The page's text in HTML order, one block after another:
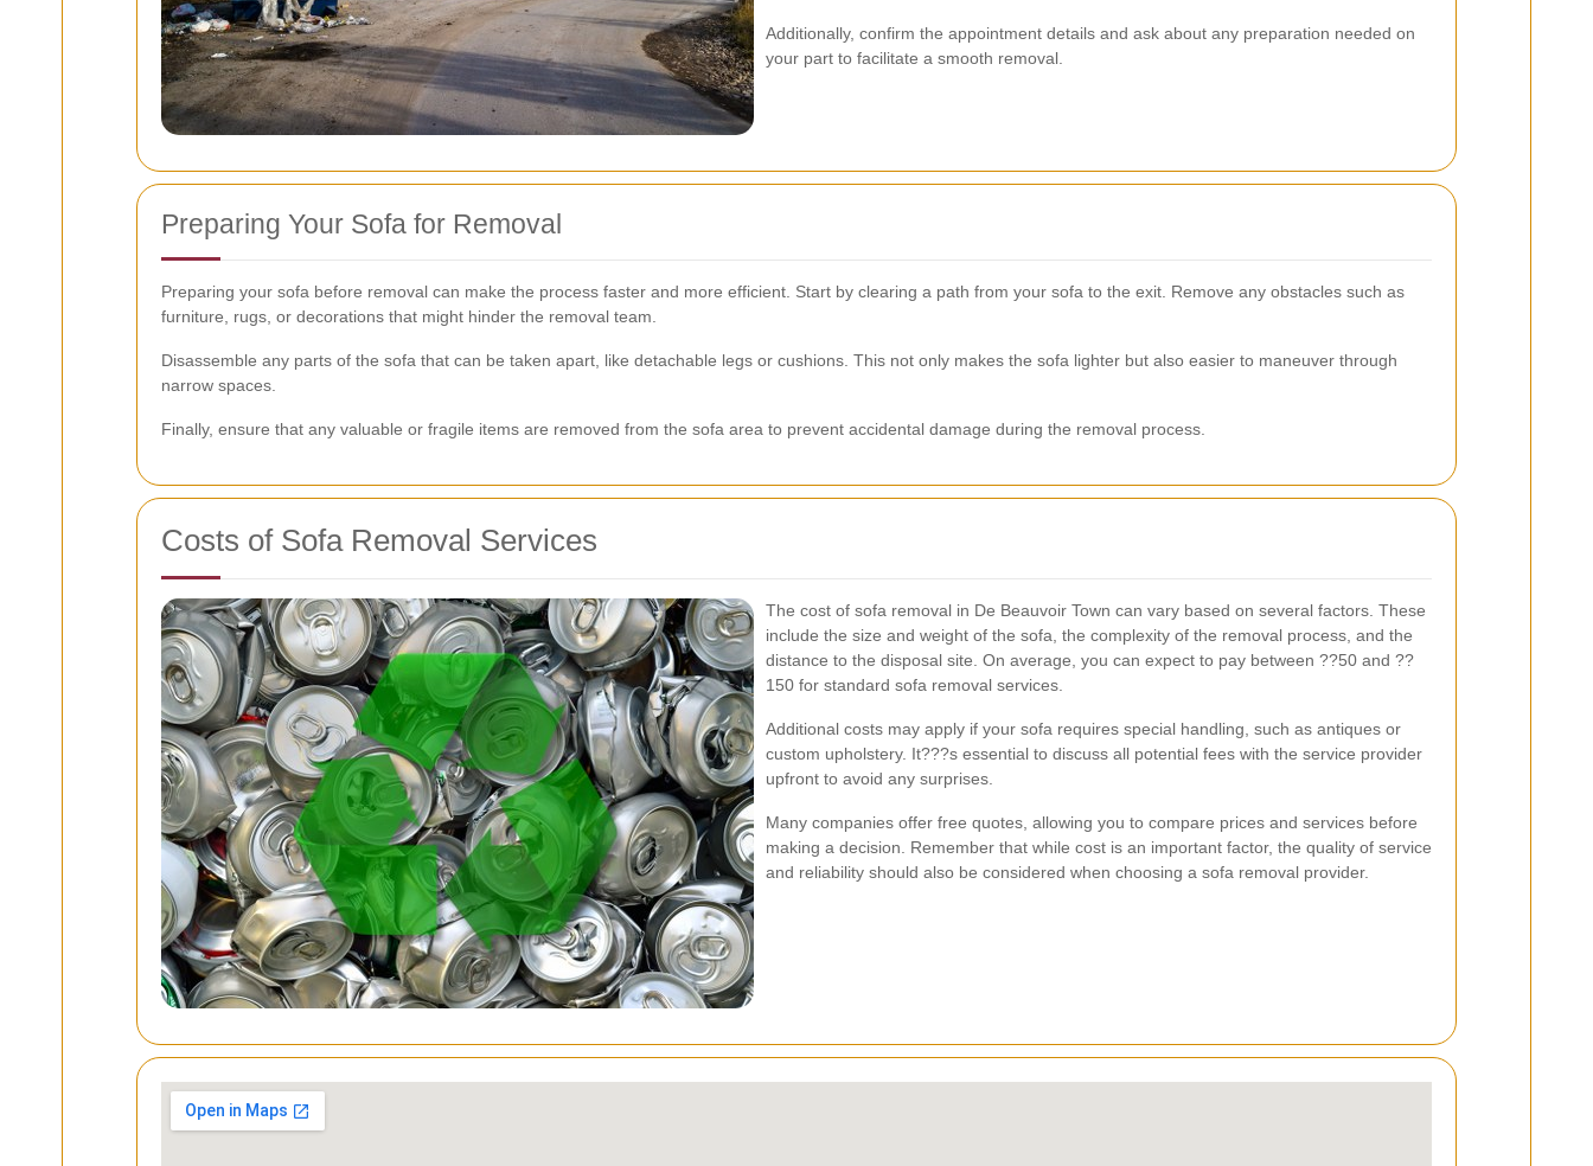
Additionally, confirm the appointment details and ask about any preparation needed on
your part to facilitate a smooth removal.
Preparing Your Sofa for Removal
Preparing your sofa before removal can make the process faster and more efficient. Start by clearing a path from your sofa to the exit. Remove any obstacles such as
furniture, rugs, or decorations that might hinder the removal team.
Disassemble any parts of the sofa that can be taken apart, like detachable legs or cushions. This not only makes the sofa lighter but also easier to maneuver through
narrow spaces.
Finally, ensure that any valuable or fragile items are removed from the sofa area to prevent accidental damage during the removal process.
Costs of Sofa Removal Services
The cost of sofa removal in De Beauvoir Town can vary based on several factors. These
include the size and weight of the sofa, the complexity of the removal process, and the
distance to the disposal site. On average, you can expect to pay between ??50 and ??
150 for standard sofa removal services.
Additional costs may apply if your sofa requires special handling, such as antiques or
custom upholstery. It???s essential to discuss all potential fees with the service provider
upfront to avoid any surprises.
Many companies offer free quotes, allowing you to compare prices and services before
making a decision. Remember that while cost is an important factor, the quality of service
and reliability should also be considered when choosing a sofa removal provider.